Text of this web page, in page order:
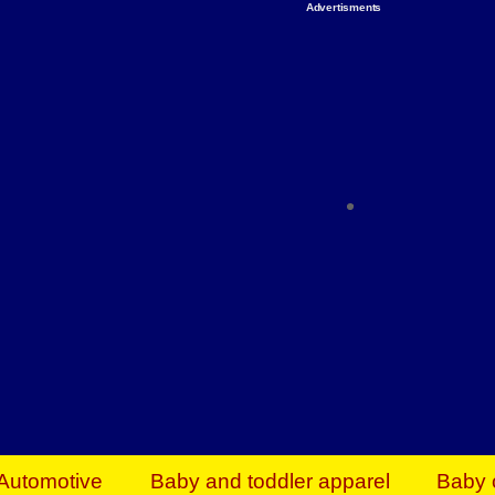
Advertisments
Everything You Need to Give Back Find
Baby and toddler apparel Baby